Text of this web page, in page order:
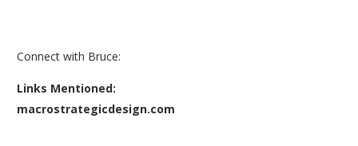
Connect with Bruce:
Links Mentioned:
macrostrategicdesign.com